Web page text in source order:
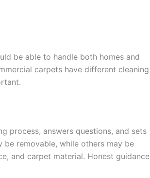
be able to handle both homes and
carpets have different cleaning
process, answers questions, and sets
be removable, while others may be
and carpet material. Honest guidance